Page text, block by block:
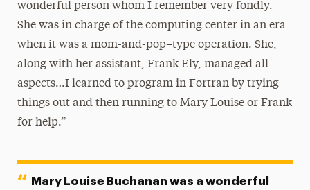
wonderful person whom I remember very fondly.
She was in charge of the computing center in an era
when it was a mom-and-pop–type operation. She,
along with her assistant, Frank Ely, managed all
aspects…I learned to program in Fortran by trying
things out and then running to Mary Louise or Frank
for help.”
Mary Louise Buchanan was a wonderful